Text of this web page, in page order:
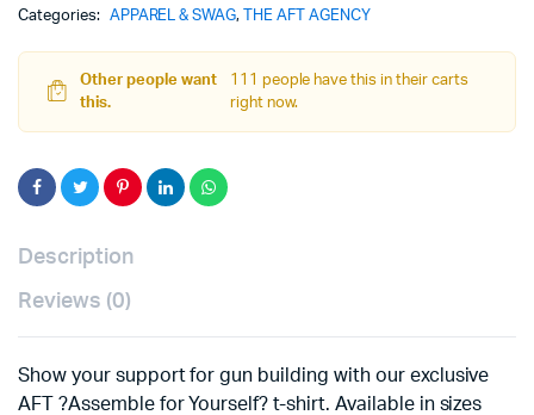
Categories: APPAREL & SWAG, THE AFT AGENCY
Other people want
this.
111 people have this in their carts
right now.
Description
Reviews (0)
Show your support for gun building with our exclusive
AFT ?Assemble for Yourself? t-shirt. Available in sizes